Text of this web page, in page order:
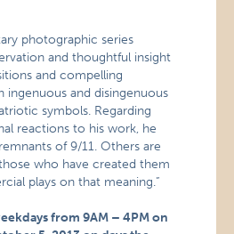
photographic series
and thoughtful insight
and compelling
ingenuous and disingenuous
symbols. Regarding
reactions to his work, he
of 9/11. Others are
who have created them
plays on that meaning.”
from 9AM – 4PM on